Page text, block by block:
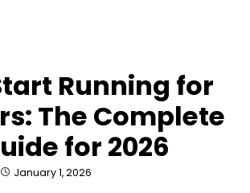
Running for
The Complete
for 2026
January 1, 2026